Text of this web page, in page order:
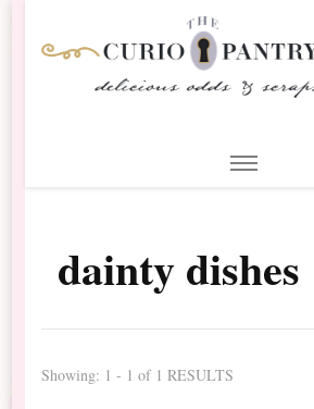
Scrapbooking
dainty dishes
Showing: 1 - 1 of 1 RESULTS